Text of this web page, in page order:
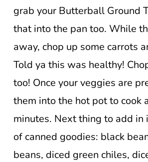
grab your Butterball Ground
that into the pan too. While
away, chop up some carrots
Told ya this was healthy!
too! Once your veggies are
them into the hot pot to cook
minutes. Next thing to add in
of canned goodies: black
beans, diced green chiles,